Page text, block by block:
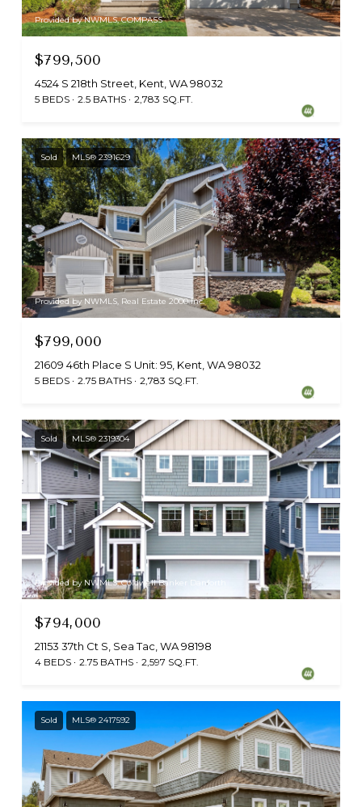
Provided by NWMLS, COMPASS
$799,500
4524 S 218th Street, Kent, WA 98032
5 BEDS 2.5 BATHS 2,783 SQ.FT.
Sold MLS® 2391629
Provided by NWMLS, Real Estate 2000 Inc.
$799,000
21609 46th Place S Unit: 95, Kent, WA 98032
5 BEDS 2.75 BATHS 2,783 SQ.FT.
Sold MLS® 2319304
Provided by NWMLS, Coldwell Banker Danforth
$794,000
21153 37th Ct S, Sea Tac, WA 98198
4 BEDS 2.75 BATHS 2,597 SQ.FT.
Sold MLS® 2417592